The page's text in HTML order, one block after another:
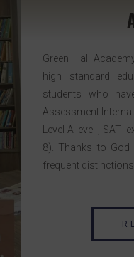
Green Hall
high standard
students who
Assessment
Level A level , SAT
8). Thanks to God
frequent